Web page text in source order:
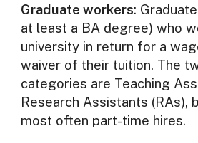
Graduate workers:
at least a BA degree) who
university in return for a
waiver of their tuition. The
categories are Teaching
Research Assistants (RAs),
most often part-time hires.